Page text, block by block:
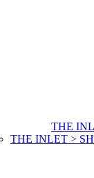
THE
THE INLET >